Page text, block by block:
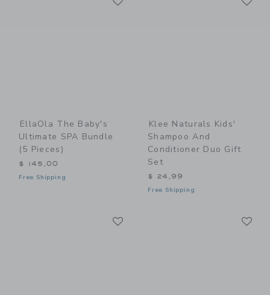
EllaOla The Baby's
Ultimate SPA Bundle
(5 Pieces)
$ 145,00
Free Shipping
Klee Naturals Kids'
Shampoo And
Conditioner Duo Gift
Set
$ 24,99
Free Shipping